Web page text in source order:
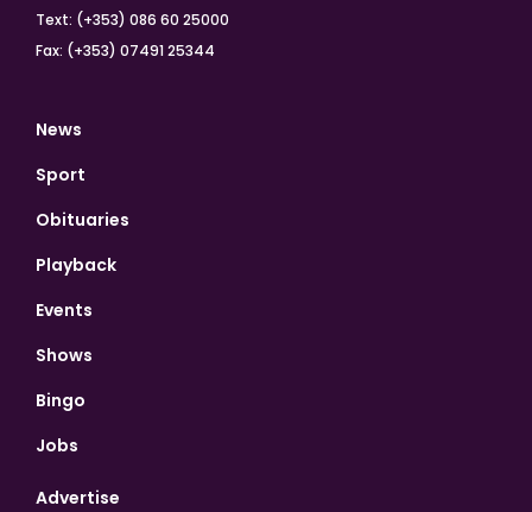
Text: (+353) 086 60 25000
Fax: (+353) 07491 25344
News
Sport
Obituaries
Playback
Events
Shows
Bingo
Jobs
Advertise